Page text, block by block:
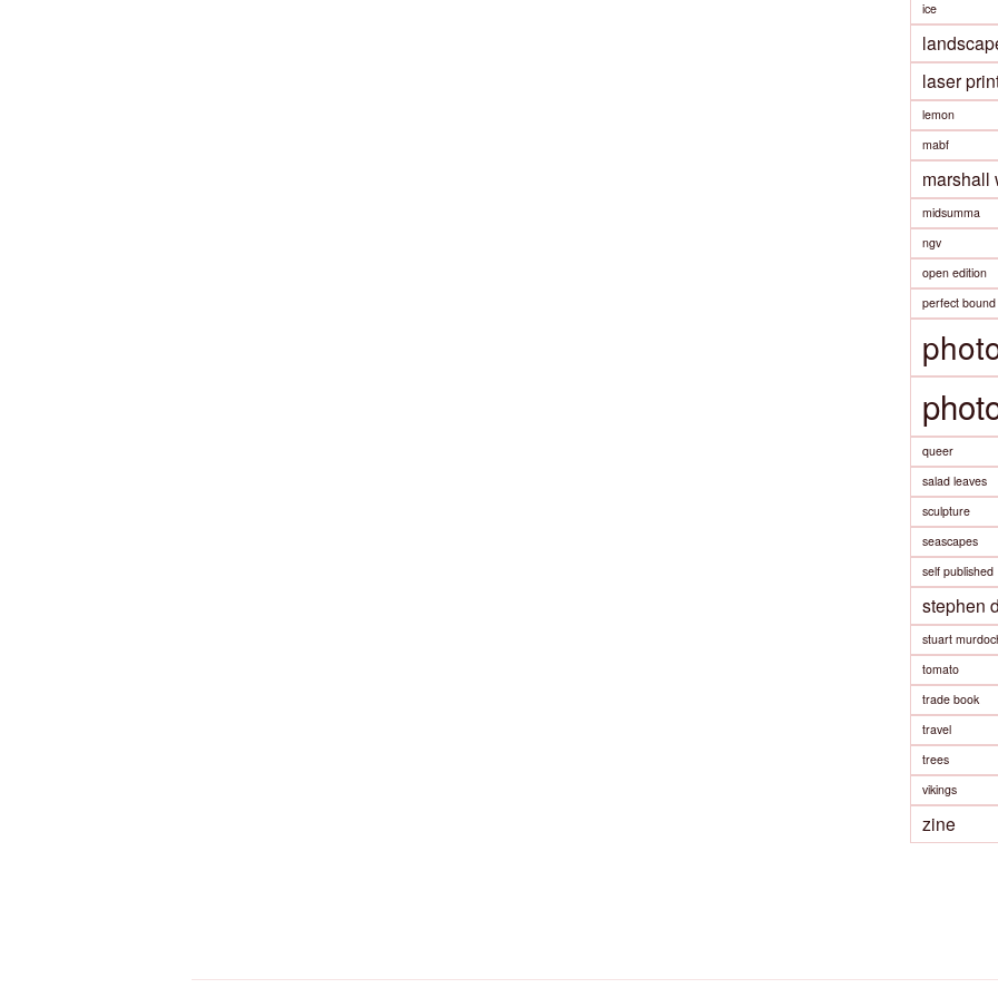
ice
laser
lemon
mabf
marshall
midsumma
ngv
open edition
perfect bound
queer
salad leaves
sculpture
seascapes
self published
stephen
stuart
tomato
trade book
travel
trees
vikings
zine